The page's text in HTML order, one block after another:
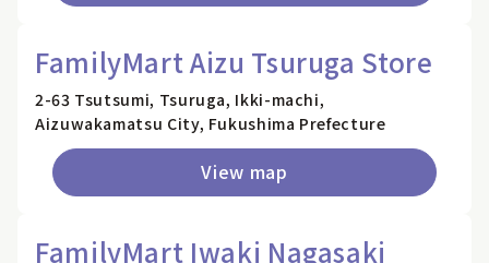
FamilyMart Aizu Tsuruga Store
2-63 Tsutsumi, Tsuruga, Ikki-machi,
Aizuwakamatsu City, Fukushima Prefecture
View map
FamilyMart Iwaki Nagasaki